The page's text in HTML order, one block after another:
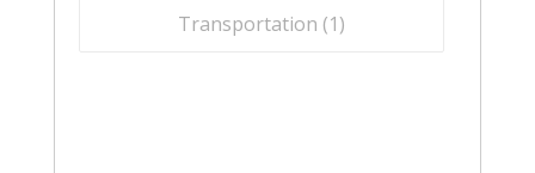
Transportation (1)